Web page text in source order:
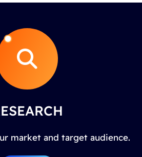
market and target audience.